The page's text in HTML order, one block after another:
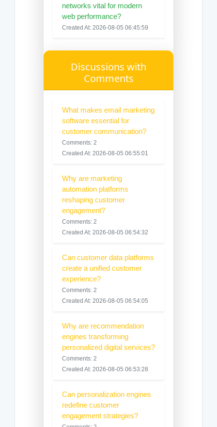
networks vital for modern
web performance?
Created At: 2026-08-05 06:45:59
Discussions with
Comments
What makes email marketing
software essential for
customer communication?
Comments: 2
Created At: 2026-08-05 06:55:01
Why are marketing
automation platforms
reshaping customer
engagement?
Comments: 2
Created At: 2026-08-05 06:54:32
Can customer data platforms
create a unified customer
experience?
Comments: 2
Created At: 2026-08-05 06:54:05
Why are recommendation
engines transforming
personalized digital services?
Comments: 2
Created At: 2026-08-05 06:53:28
Can personalization engines
redefine customer
engagement strategies?